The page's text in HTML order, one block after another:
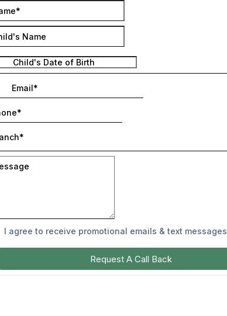
I agree to receive promotional emails & text messages
Request A Call Back